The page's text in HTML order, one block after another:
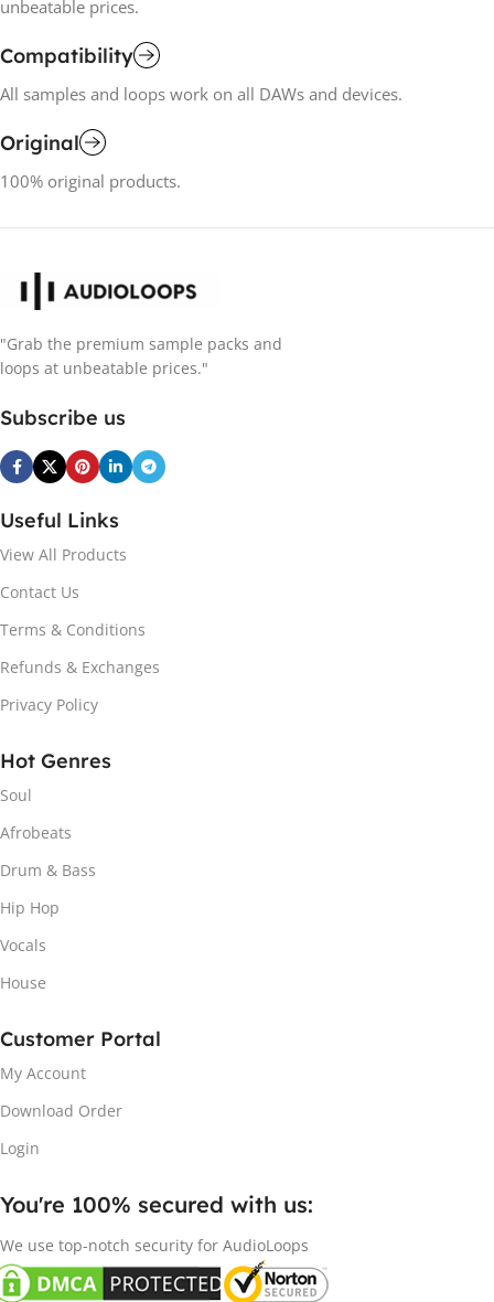
unbeatable prices.
Compatibility
All samples and loops work on all DAWs and devices.
Original
100% original products.
"Grab the premium sample packs and
loops at unbeatable prices."
Subscribe us
Useful Links
View All Products
Contact Us
Terms & Conditions
Refunds & Exchanges
Privacy Policy
Hot Genres
Soul
Afrobeats
Drum & Bass
Hip Hop
Vocals
House
Customer Portal
My Account
Download Order
Login
You're 100% secured with us:​
We use top-notch security for AudioLoops